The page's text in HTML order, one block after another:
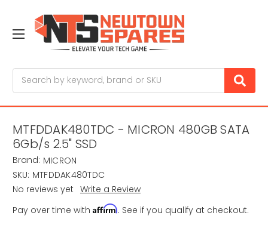
MTFDDAK480TDC - MICRON 480GB SATA
6Gb/s 2.5" SSD
Brand: MICRON
SKU: MTFDDAK480TDC
No reviews yet Write a Review
Pay over time with Affirm. See if you qualify at checkout.